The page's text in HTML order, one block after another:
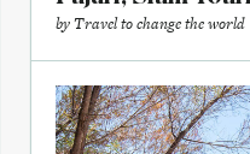
byTravel to change the world